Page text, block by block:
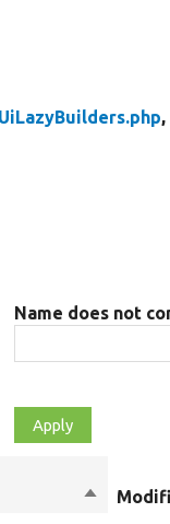
Name does not
Sort